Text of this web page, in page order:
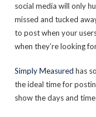
social media will only
missed and tucked
to post when your
when they’re looking
Simply Measured has
the ideal time for
show the days and